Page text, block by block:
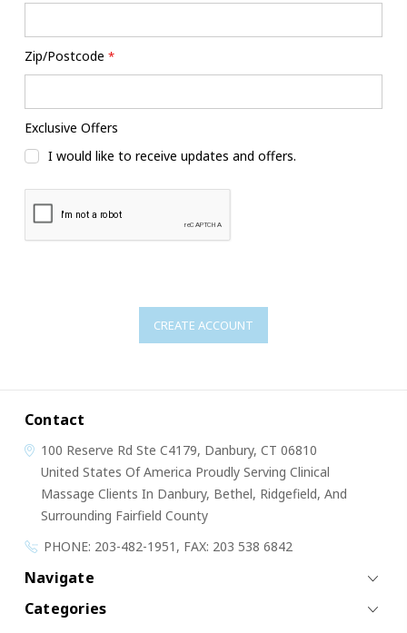
Zip/Postcode *
Exclusive Offers
I would like to receive updates and offers.
Contact
100 Reserve Rd Ste C4179, Danbury, CT 06810
United States Of America Proudly Serving Clinical
Massage Clients In Danbury, Bethel, Ridgefield, And
Surrounding Fairfield County
PHONE: 203-482-1951, FAX: 203 538 6842
Navigate
Categories